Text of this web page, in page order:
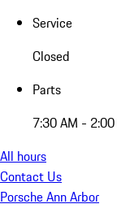
Service
Closed
Parts
7:30 AM - 2:00
All hours
Contact Us
Porsche Ann Arbor